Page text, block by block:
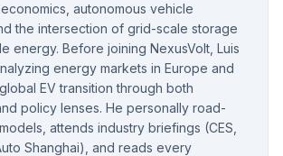
autonomous vehicle
the intersection of grid-scale storage
energy. Before joining NexusVolt, Luis
energy markets in Europe and
EV transition through both
policy lenses. He personally road-
attends industry briefings (CES,
Shanghai), and reads every